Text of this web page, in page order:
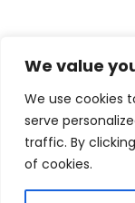
We value
We use cookies
serve
traffic. By
of cookies.